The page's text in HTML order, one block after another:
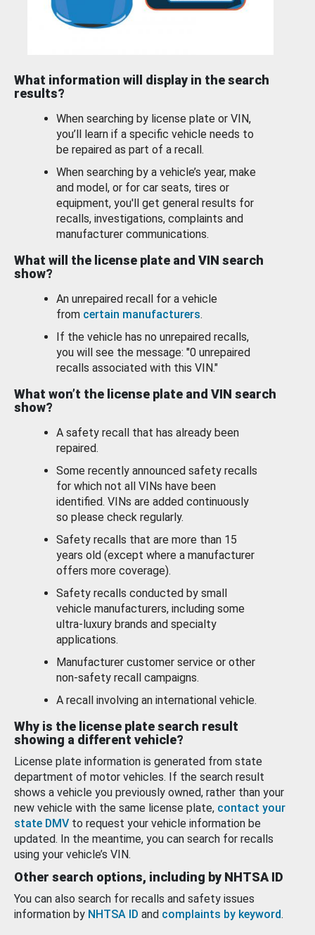
What information will display in the search
results?
When searching by license plate or VIN,
you’ll learn if a specific vehicle needs to
be repaired as part of a recall.
When searching by a vehicle’s year, make
and model, or for car seats, tires or
equipment, you'll get general results for
recalls, investigations, complaints and
manufacturer communications.
What will the license plate and VIN search
show?
An unrepaired recall for a vehicle
from certain manufacturers.
If the vehicle has no unrepaired recalls,
you will see the message: "0 unrepaired
recalls associated with this VIN."
What won’t the license plate and VIN search
show?
A safety recall that has already been
repaired.
Some recently announced safety recalls
for which not all VINs have been
identified. VINs are added continuously
so please check regularly.
Safety recalls that are more than 15
years old (except where a manufacturer
offers more coverage).
Safety recalls conducted by small
vehicle manufacturers, including some
ultra-luxury brands and specialty
applications.
Manufacturer customer service or other
non-safety recall campaigns.
A recall involving an international vehicle.
Why is the license plate search result
showing a different vehicle?
License plate information is generated from state
department of motor vehicles. If the search result
shows a vehicle you previously owned, rather than your
new vehicle with the same license plate, contact your
state DMV to request your vehicle information be
updated. In the meantime, you can search for recalls
using your vehicle’s VIN.
Other search options, including by NHTSA ID
You can also search for recalls and safety issues
information by NHTSA ID and complaints by keyword.